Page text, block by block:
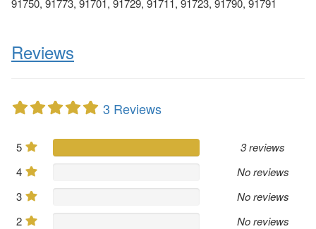
Reviews
3 Reviews
5
3 reviews
4
No reviews
3
No reviews
2
No reviews